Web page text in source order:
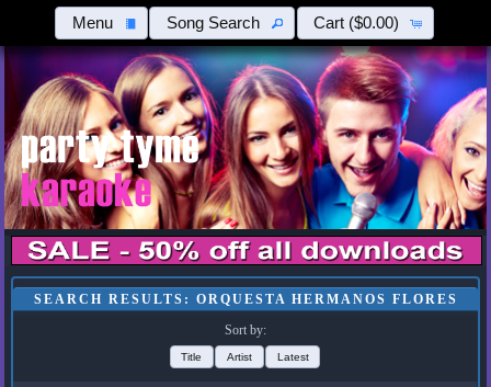
Menu Song Search Cart ($0.00)
SEARCH RESULTS: ORQUESTA HERMANOS FLORES
Sort by:
Title Artist Latest